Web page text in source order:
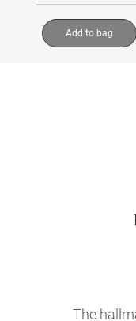
Add to bag
The